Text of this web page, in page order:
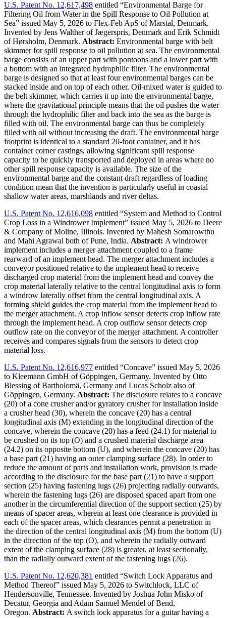
U.S. Patent No. 12,617,498 entitled “Environmental Barge for
Filtering Oil from Water in the Spill Response to Oil Pollution at
Sea” issued May 5, 2026 to Flex-Feb ApS of Marstal, Denmark.
Invented by Jens Walther of Jægerspris, Denmark and Erik Schmidt
of Hørsholm, Denmark. Abstract: Environmental barge with belt
skimmer for spill response to oil pollution at sea. The environmental
barge consists of an upper part with pontoons and a lower part with
a bottom with an integrated hydrophilic filter. The environmental
barge is designed so that at least four environmental barges can be
stacked inside and on top of each other. Oil-mixed water is guided to
the belt skimmer, which carries it up into the environmental barge,
where the gravitational principle means that the oil pushes the water
through the hydrophilic filter and back into the sea as the barge is
filled with oil. The environmental barge can thus be completely
filled with oil without increasing the draft. The environmental barge
footprint is identical to a standard 20-foot container, and it has
container corner castings, allowing significant spill response
capacity to be quickly transported and deployed in areas where no
other spill response capacity is available. The size of the
environmental barge and the constant draft regardless of loading
condition mean that the invention is particularly useful in coastal
shallow water areas, marshlands and river deltas.
U.S. Patent No. 12,616,098 entitled “System and Method to Control
Crop Loss in a Windrower Implement” issued May 5, 2026 to Deere
& Company of Moline, Illinois. Invented by Mahesh Somarowthu
and Mahi Agrawal both of Pune, India. Abstract: A windrower
implement includes a merger attachment coupled to a frame
rearward of an implement head. The merger attachment includes a
conveyor positioned relative to the implement head to receive
discharged crop material from the implement head and convey the
crop material laterally relative to the central longitudinal axis to form
a windrow laterally offset from the central longitudinal axis. A
forming shield guides the crop material from the implement head to
the merger attachment. A crop inflow sensor detects crop inflow rate
through the implement head. A crop outflow sensor detects crop
outflow rate on the conveyor of the merger attachment. A controller
receives and compares signals from the sensors to detect crop
material loss.
U.S. Patent No. 12,616,977 entitled “Concave” issued May 5, 2026
to Kleemann GmbH of Göppingen, Germany. Invented by Otto
Blessing of Bartholomä, Germany and Lucas Scholz also of
Göppingen, Germany. Abstract: The disclosure relates to a concave
(20) of a cone crusher and/or gyratory crusher for installation inside
a crusher head (30), wherein the concave (20) has a central
longitudinal axis (M) extending in the longitudinal direction of the
concave, wherein the concave (20) has a feed (24.1) for material to
be crushed on its top (O) and a crushed material discharge area
(24.2) on its opposite bottom (U), and wherein the concave (20) has
a base part (21) having an outer clamping surface (28). In order to
reduce the amount of parts and installation work, provision is made
according to the disclosure for the base part (21) to have a support
section (25) having fastening lugs (26) projecting radially outwards,
wherein the fastening lugs (26) are disposed spaced apart from one
another in the circumferential direction of the support section (25) by
means of spacer areas, wherein at least one clearance is provided in
each of the spacer areas, which clearances permit a penetration in
the direction of the central longitudinal axis (M) from the bottom (U)
in the direction of the top (O), and wherein the radially outward
extent of the clamping surface (28) is greater, at least sectionally,
than the radially outward extent of the fastening lugs (26).
U.S. Patent No. 12,620,381 entitled “Switch Lock Apparatus and
Method Thereof” issued May 5, 2026 to Switchlock, LLC of
Hendersonville, Tennessee. Invented by Joshua John Misko of
Decatur, Georgia and Adam Samuel Mendel of Bend,
Oregon. Abstract: A switch lock apparatus for a guitar having a